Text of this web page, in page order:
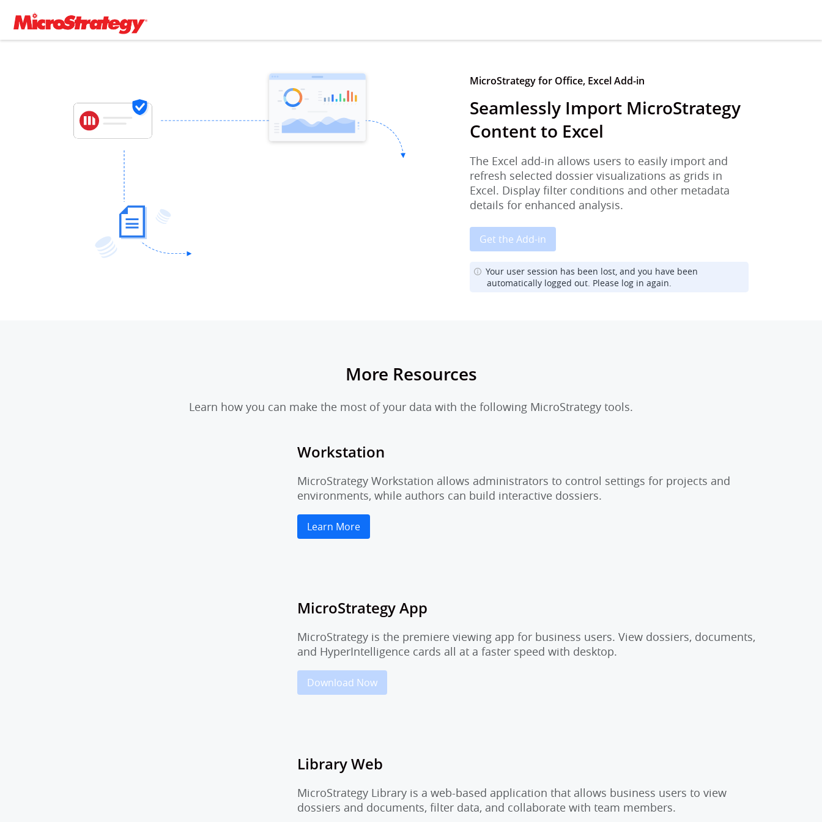
MicroStrategy for Office, Excel Add-in
Seamlessly Import MicroStrategy
Content to Excel
The Excel add-in allows users to easily import and
refresh selected dossier visualizations as grids in
Excel. Display filter conditions and other metadata
details for enhanced analysis.
Get the Add-in
Your user session has been lost, and you have been
automatically logged out. Please log in again.
More Resources
Learn how you can make the most of your data with the following MicroStrategy tools.
Workstation
MicroStrategy Workstation allows administrators to control settings for projects and
environments, while authors can build interactive dossiers.
Learn More
MicroStrategy App
MicroStrategy is the premiere viewing app for business users. View dossiers, documents,
and HyperIntelligence cards all at a faster speed with desktop.
Download Now
Library Web
MicroStrategy Library is a web-based application that allows business users to view
dossiers and documents, filter data, and collaborate with team members.